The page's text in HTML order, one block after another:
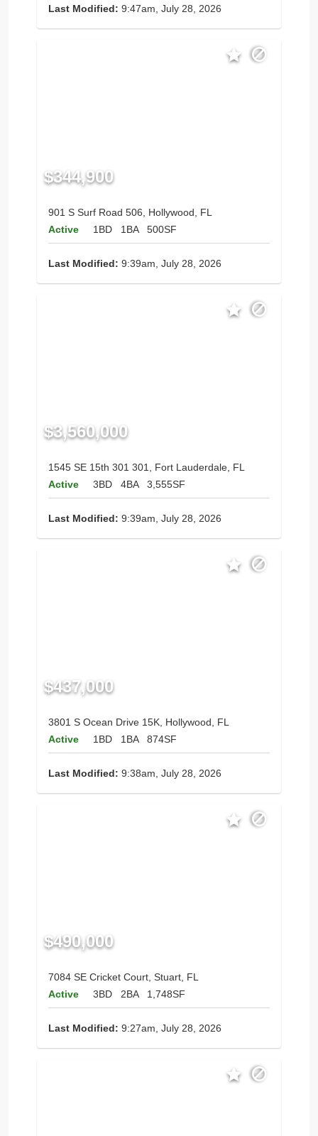
Last Modified: 9:47am, July 28, 2026
$344,900
901 S Surf Road 506, Hollywood, FL
Active
1BD 1BA 500SF
Last Modified: 9:39am, July 28, 2026
$3,560,000
1545 SE 15th 301 301, Fort Lauderdale, FL
Active
3BD 4BA 3,555SF
Last Modified: 9:39am, July 28, 2026
$437,000
3801 S Ocean Drive 15K, Hollywood, FL
Active
1BD 1BA 874SF
Last Modified: 9:38am, July 28, 2026
$490,000
7084 SE Cricket Court, Stuart, FL
Active
3BD 2BA 1,748SF
Last Modified: 9:27am, July 28, 2026